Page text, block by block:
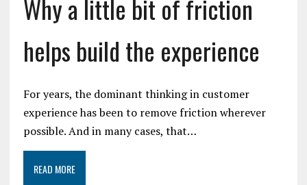
Why a little bit of friction
helps build the experience
For years, the dominant thinking in customer
experience has been to remove friction wherever
possible. And in many cases, that…
READ MORE